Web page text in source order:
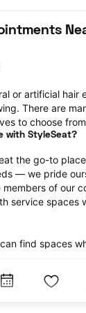
or artificial hair
There are
to choose
with StyleSeat?
the go-to
— we pride
members of our
service spaces
find spaces
to name a few,
professionals